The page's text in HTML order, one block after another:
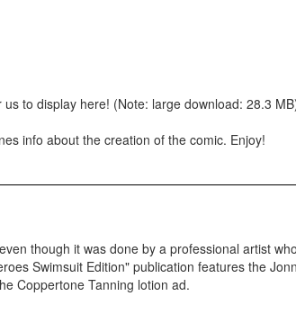
to display here! (Note: large download: 28.3
info about the creation of the comic. Enjoy!
though it was done by a professional artist
Swimsuit Edition" publication features the
Coppertone Tanning lotion ad.